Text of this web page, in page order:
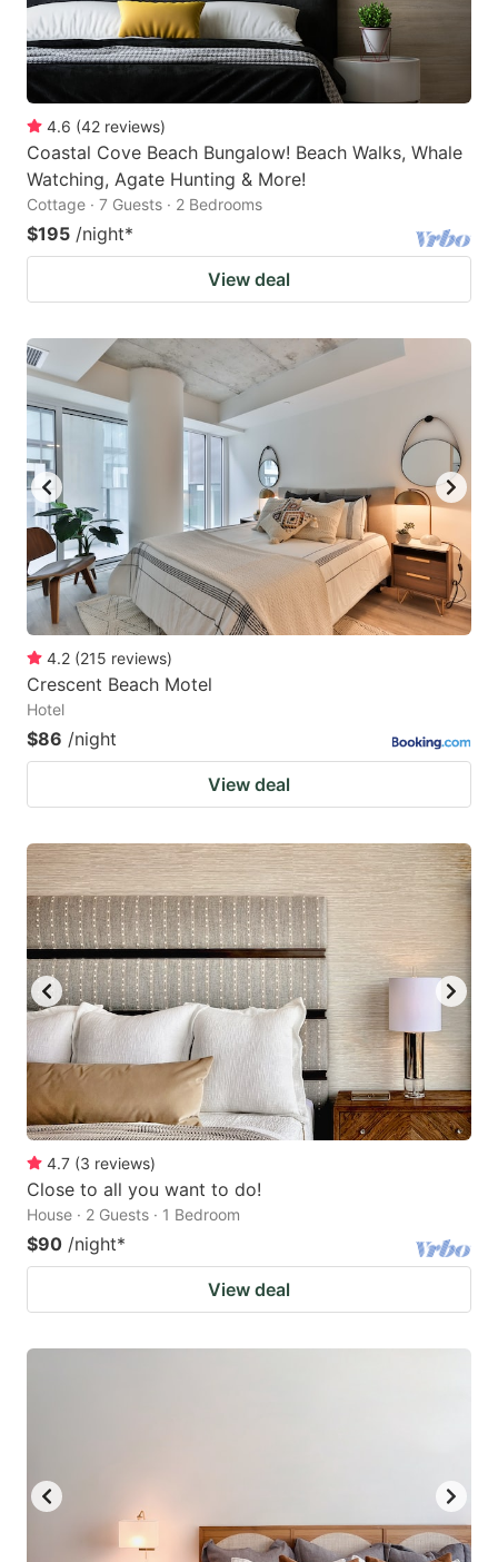
4.6 (42 reviews)
Coastal Cove Beach Bungalow! Beach Walks, Whale
Watching, Agate Hunting & More!
Cottage · 7 Guests · 2 Bedrooms
$195 /night*
View deal
4.2 (215 reviews)
Crescent Beach Motel
Hotel
$86 /night
View deal
4.7 (3 reviews)
Close to all you want to do!
House · 2 Guests · 1 Bedroom
$90 /night*
View deal